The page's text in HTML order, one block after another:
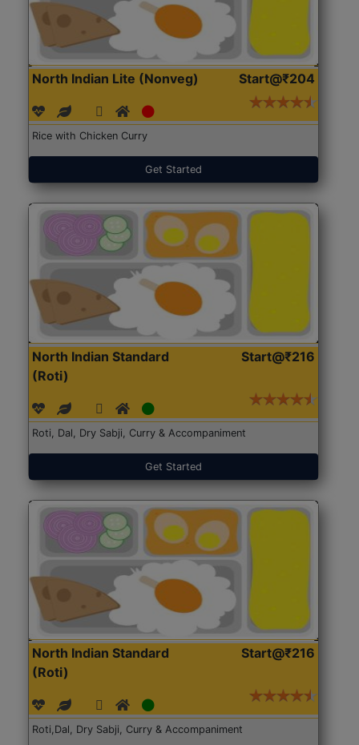
North Indian Lite (Nonveg) Start@₹204
Rice with Chicken Curry
Get Started
North Indian Standard
(Roti)
Start@₹216
Roti, Dal, Dry Sabji, Curry & Accompaniment
Get Started
North Indian Standard
(Roti)
Start@₹216
Roti,Dal, Dry Sabji, Curry & Accompaniment